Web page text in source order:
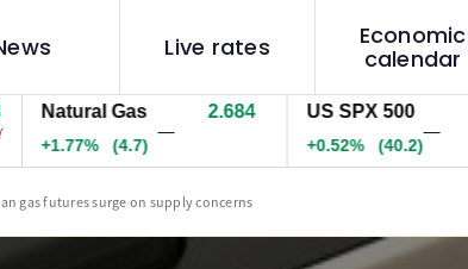
Live rates
Economic
calendar
Gas 2.684
(4.7)
US SPX 500
+0.51% (39.7)
gas futures surge on supply concerns